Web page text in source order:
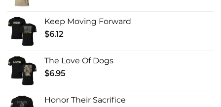
Keep Moving Forward
$6.12
The Love Of Dogs
$6.95
Honor Their Sacrifice